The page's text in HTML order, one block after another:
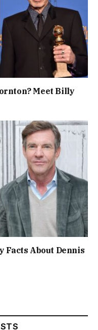
Meet Billy
Facts About Dennis